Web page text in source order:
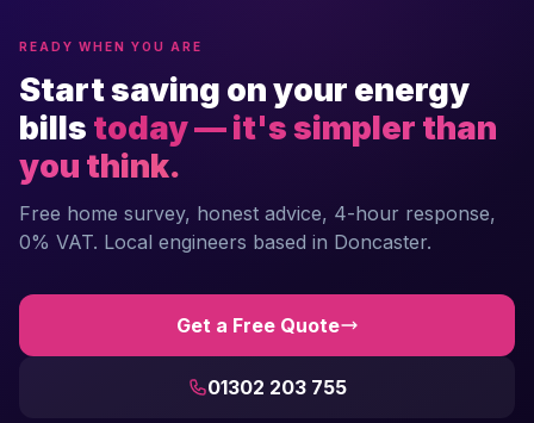
READY WHEN YOU ARE
Start saving on your energy
bills today — it's simpler than
you think.
Free home survey, honest advice, 4-hour response,
0% VAT. Local engineers based in Doncaster.
Get a Free Quote
01302 203 755